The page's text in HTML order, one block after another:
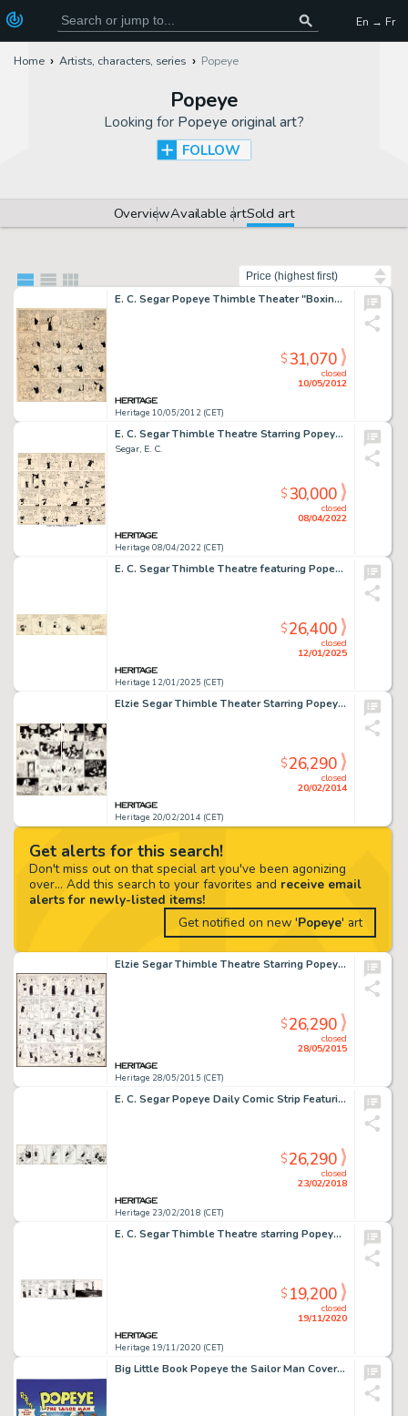
En → Fr
Home Artists, characters, series Popeye
Popeye
Looking for Popeye original art?
FOLLOW
OverviewAvailable artSold art
Get alerts for this search!
Don't miss out on that special art you've been agonizing
over... Add this search to your favorites and receive email
alerts for newly-listed items!
Get notified on new 'Popeye' art
E. C. Segar Popeye Thimble Theater "Boxing" Sunday Comic Strip Original Art dated 9-1-35 (King -
Heritage 10/05/2012 (CET)
closed
10/05/2012
$31,070
E. C. Segar Thimble Theatre Starring Popeye Sunday Comic Strip Original Art dated 1-24-37 (King Features Syndicate...
Segar, E. C.
Heritage 08/04/2022 (CET)
closed
08/04/2022
$30,000
E. C. Segar Thimble Theatre featuring Popeye Daily Comic Strip Original Art dated 1-25-30 (King Features Syndicate, 1930).
Heritage 12/01/2025 (CET)
closed
12/01/2025
$26,400
Elzie Segar Thimble Theater Starring Popeye "Plunder Island" Sunday Comic Strip Original Art dated -
Heritage 20/02/2014 (CET)
closed
20/02/2014
$26,290
Elzie Segar Thimble Theatre Starring Popeye Sunday Comic Strip Original Art dated 9-15-35 (King Features -
Heritage 28/05/2015 (CET)
closed
28/05/2015
$26,290
E. C. Segar Popeye Daily Comic Strip Featuring Bluto Original Art dated 9-24-32 (King Features Syndicate, 1932)....
Heritage 23/02/2018 (CET)
closed
23/02/2018
$26,290
E. C. Segar Thimble Theatre starring Popeye Daily Comic Strip Original Art dated 12-24-36 (King Features Syndicate...
Heritage 19/11/2020 (CET)
closed
19/11/2020
$19,200
Big Little Book Popeye the Sailor Man Cover Original Art (Whitman, 1947). Well blow me down -- the entire -